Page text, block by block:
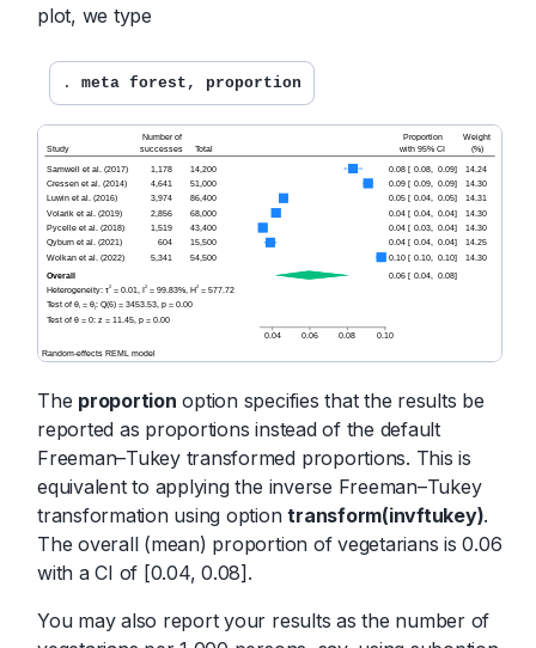
plot, we type
. meta forest, proportion
The proportion option specifies that the results be
reported as proportions instead of the default
Freeman–Tukey transformed proportions. This is
equivalent to applying the inverse Freeman–Tukey
transformation using optiontransform(invftukey).
The overall (mean) proportion of vegetarians is 0.06
with a CI of [0.04, 0.08].
You may also report your results as the number of